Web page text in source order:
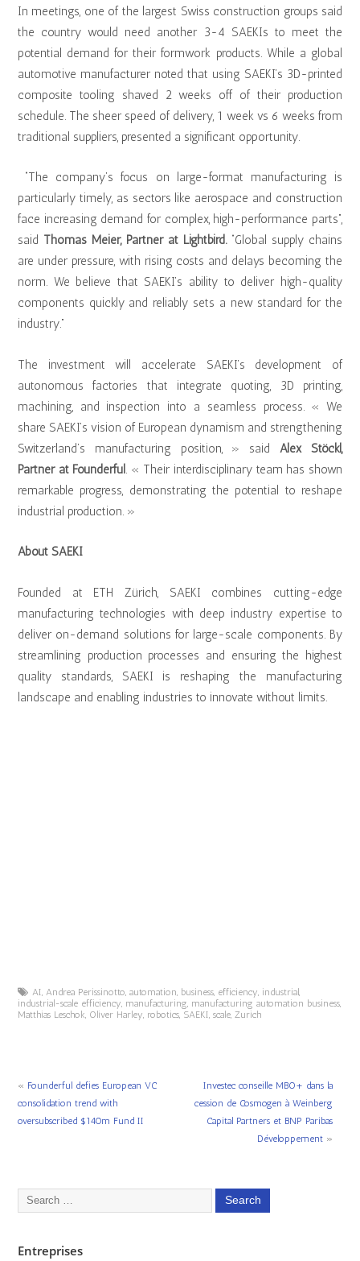
In meetings, one of the largest Swiss construction groups said
the country would need another 3-4 SAEKIs to meet the
potential demand for their formwork products. While a global
automotive manufacturer noted that using SAEKI’s 3D-printed
composite tooling shaved 2 weeks off of their production
schedule. The sheer speed of delivery, 1 week vs 6 weeks from
traditional suppliers, presented a significant opportunity.
“The company’s focus on large-format manufacturing is
particularly timely, as sectors like aerospace and construction
face increasing demand for complex, high-performance parts”,
said Thomas Meier, Partner at Lightbird. “Global supply chains
are under pressure, with rising costs and delays becoming the
norm. We believe that SAEKI’s ability to deliver high-quality
components quickly and reliably sets a new standard for the
industry.”
The investment will accelerate SAEKI’s development of
autonomous factories that integrate quoting, 3D printing,
machining, and inspection into a seamless process. « We
share SAEKI’s vision of European dynamism and strengthening
Switzerland’s manufacturing position, » saidAlex Stöckl,
Partner at Founderful . « Their interdisciplinary team has shown
remarkable progress, demonstrating the potential to reshape
industrial production. »
About SAEKI
Founded at ETH Zürich, SAEKI combines cutting-edge
manufacturing technologies with deep industry expertise to
deliver on-demand solutions for large-scale components. By
streamlining production processes and ensuring the highest
quality standards, SAEKI is reshaping the manufacturing
landscape and enabling industries to innovate without limits.
AI, Andrea Perissinotto, automation, business, efficiency, industrial,
industrial-scale efficiency, manufacturing, manufacturing automation business,
Matthias Leschok, Oliver Harley, robotics, SAEKI, scale, Zurich
« Founderful defies European VC
consolidation trend with
oversubscribed $140m Fund II
Investec conseille MBO+ dans la
cession de Cosmogen à Weinberg
Capital Partners et BNP Paribas
Développement»
Entreprises